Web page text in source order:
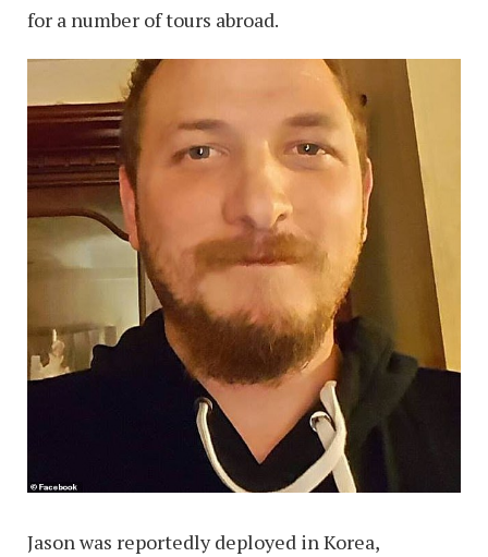
for a number of tours abroad.
Jason was reportedly deployed in Korea,